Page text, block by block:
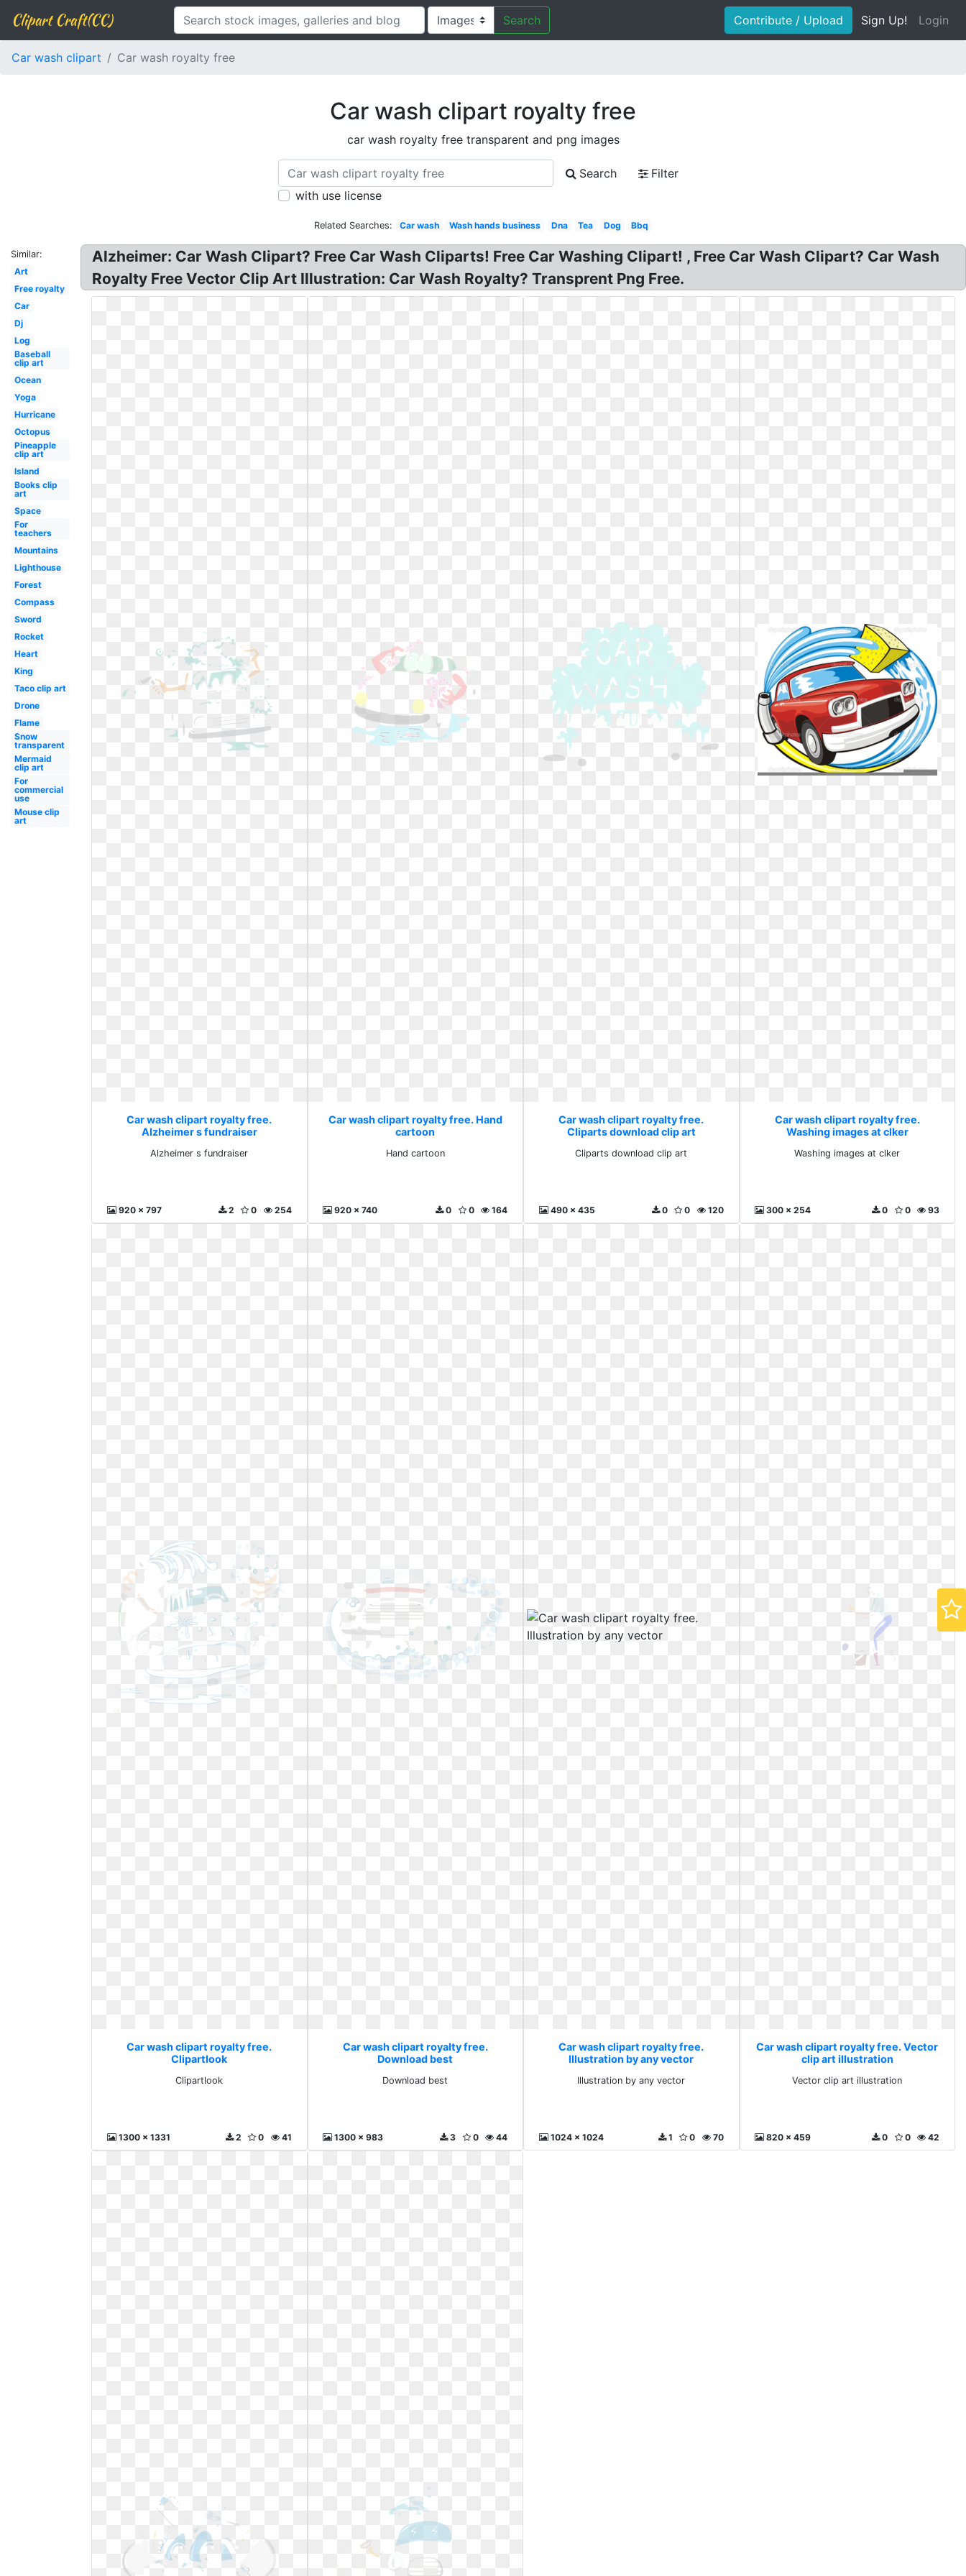
Clipart Craft(CC) Search Contribute / Upload Sign Up! Login
Car wash clipart Car wash royalty free
Car wash clipart royalty free
car wash royalty free transparent and png images
Search
Filter
with use license
Related Searches: Car wash Wash hands business Dna Tea Dog Bbq
Similar:
Art
Free royalty
Car
Dj
Log
Baseball
clip art
Ocean
Yoga
Hurricane
Octopus
Pineapple
clip art
Island
Books clip
art
Space
For
teachers
Mountains
Lighthouse
Forest
Compass
Sword
Rocket
Heart
King
Taco clip art
Drone
Flame
Snow
transparent
Mermaid
clip art
For
commercial
use
Mouse clip
art
Alzheimer: Car Wash Clipart? Free Car Wash Cliparts! Free Car Washing Clipart! , Free Car Wash Clipart? Car Wash
Royalty Free Vector Clip Art Illustration: Car Wash Royalty? Transprent Png Free.
Car wash clipart royalty free.
Alzheimer s fundraiser
Alzheimer s fundraiser
920 x 797 254
0
2
Car wash clipart royalty free. Hand
cartoon
Hand cartoon
920 x 740 164
0
0
Car wash clipart royalty free.
Cliparts download clip art
Cliparts download clip art
490 x 435 120
0
0
Car wash clipart royalty free.
Washing images at clker
Washing images at clker
300 x 254 93
0
0
Car wash clipart royalty free.
Clipartlook
Clipartlook
1300 x 1331 41
0
2
Car wash clipart royalty free.
Download best
Download best
1300 x 983 44
0
3
Car wash clipart royalty free.
Illustration by any vector
Illustration by any vector
1024 x 1024 70
0
1
Car wash clipart royalty free. Vector
clip art illustration
Vector clip art illustration
820 x 459 42
0
0